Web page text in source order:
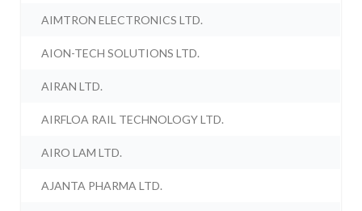
AIMTRON ELECTRONICS LTD.
AION-TECH SOLUTIONS LTD.
AIRAN LTD.
AIRFLOA RAIL TECHNOLOGY LTD.
AIRO LAM LTD.
AJANTA PHARMA LTD.